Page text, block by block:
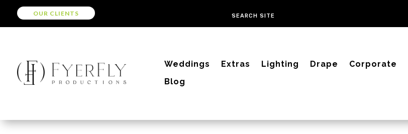
OUR CLIENTS
Weddings Extras Lighting Drape Corporate
Blog